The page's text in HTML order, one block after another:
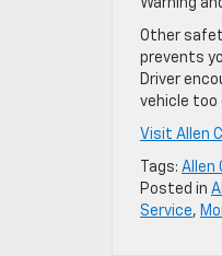
Other
prevents
Driver
vehicle too
Visit Allen
Tags: Allen
Posted in
Service,